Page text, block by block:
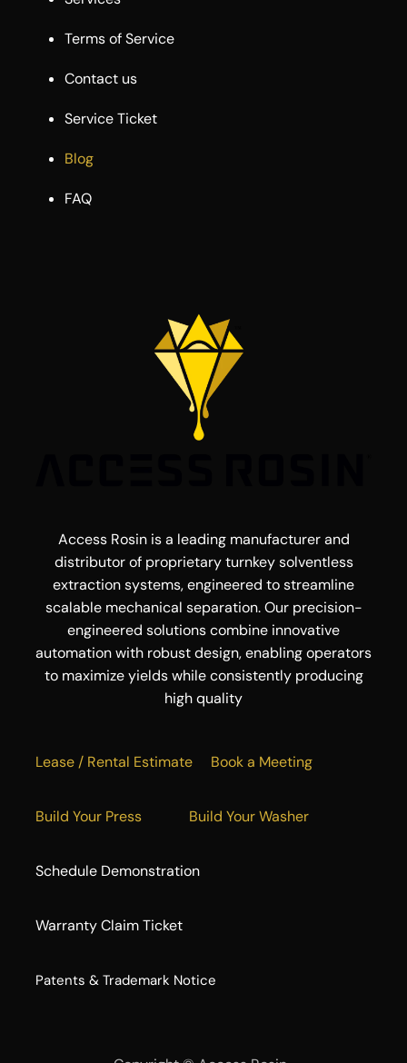
Terms of Service
Contact us
Service Ticket
Blog
FAQ
Access Rosin is a leading manufacturer and
distributor of proprietary turnkey solventless
extraction systems, engineered to streamline
scalable mechanical separation. Our precision-
engineered solutions combine innovative
automation with robust design, enabling operators
to maximize yields while consistently producing
high quality
Lease / Rental Estimate Book a Meeting
Build Your Press Build Your Washer
Schedule Demonstration
Warranty Claim Ticket
​Patents & Trademark Notice